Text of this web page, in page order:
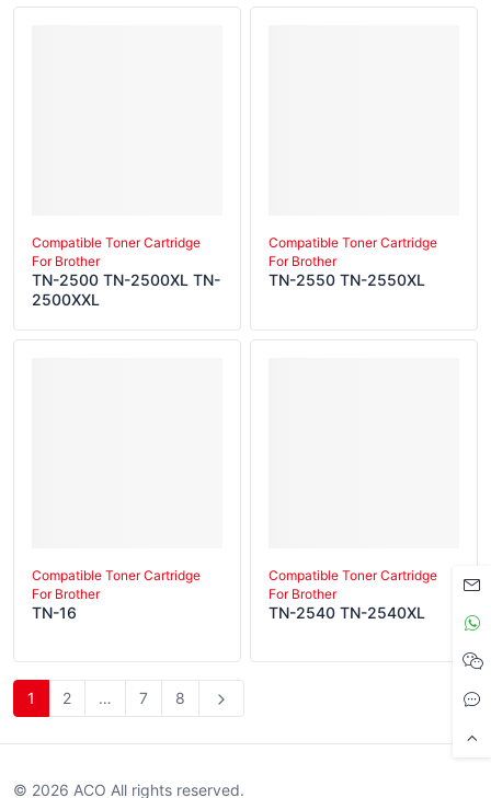
Compatible Toner Cartridge
For Brother
TN-2500 TN-2500XL TN-
2500XXL
Compatible Toner Cartridge
For Brother
TN-2550 TN-2550XL
Compatible Toner Cartridge
For Brother
TN-16
Compatible Toner Cartridge
For Brother
TN-2540 TN-2540XL
1 2 … 7 8
© 2026 ACO All rights reserved.